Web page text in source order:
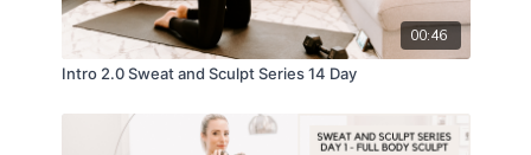
00:46
Intro 2.0 Sweat and Sculpt Series 14 Day